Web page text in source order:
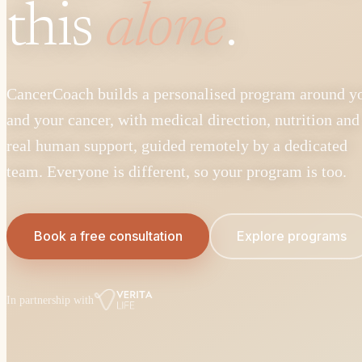
this alone.
CancerCoach builds a personalised program around
and your cancer, with medical direction, nutrition and
real human support, guided remotely by a dedicated
team. Everyone is different, so your program is too.
Book a free consultation Explore programs
In partnership with